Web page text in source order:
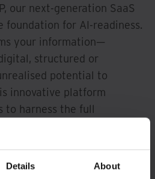
Details About
our next-generation SaaS
foundation for AI-readiness.
your information—
structured or
potential to
innovative platform
to harness the full
driving intelligent
new growth